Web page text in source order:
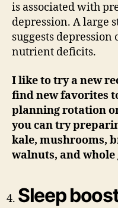
is associated with
depression. A large
suggests
nutrient deficits.
I like to try a new
find new favorites
planning rotation
you can try
kale, mushrooms,
walnuts, and whole
Sleep